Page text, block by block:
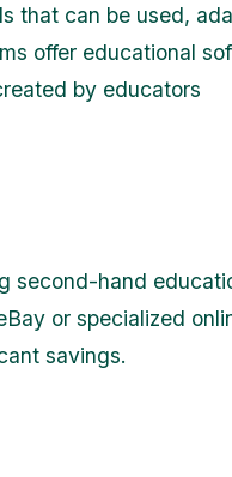
that can be used,
offer educational
by educators
second-hand
or specialized
savings.